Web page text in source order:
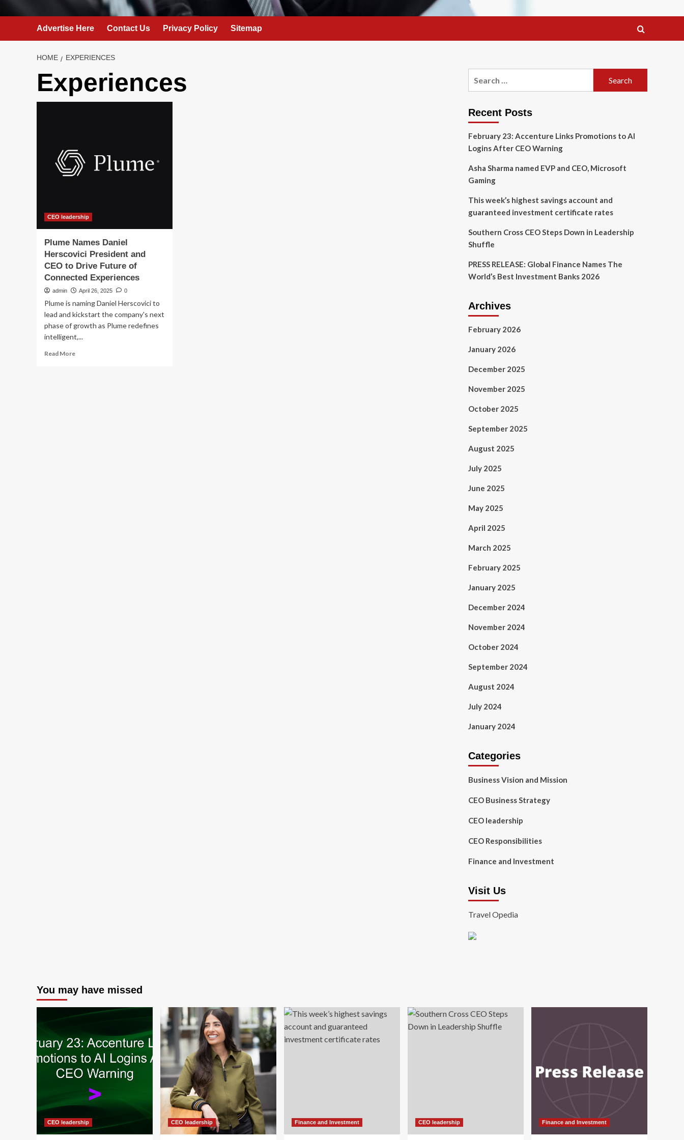
Advertise Here Contact Us Privacy Policy Sitemap
HOME EXPERIENCES
Experiences
CEO leadership
Plume Names Daniel
Herscovici President and
CEO to Drive Future of
Connected Experiences
admin April 26, 2025 0
Plume is naming Daniel Herscovici to
lead and kickstart the company's next
phase of growth as Plume redefines
intelligent,...
Read MoreRead
Recent Posts
February 23: Accenture Links Promotions to AI
Logins After CEO Warning
Asha Sharma named EVP and CEO, Microsoft
Gaming
This week’s highest savings account and
guaranteed investment certificate rates
Southern Cross CEO Steps Down in Leadership
Shuffle
PRESS RELEASE: Global Finance Names The
World’s Best Investment Banks 2026
Archives
February 2026
January 2026
December 2025
November 2025
October 2025
September 2025
August 2025
July 2025
June 2025
May 2025
April 2025
March 2025
February 2025
January 2025
December 2024
November 2024
October 2024
September 2024
August 2024
July 2024
January 2024
Categories
Business Vision and Mission
CEO Business Strategy
CEO leadership
CEO Responsibilities
Finance and Investment
Visit Us
Travel Opedia
You may have missed
CEO leadership CEO leadership Finance and Investment CEO leadership Finance and Investment